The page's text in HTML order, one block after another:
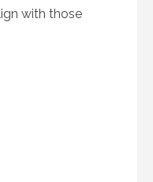
with those